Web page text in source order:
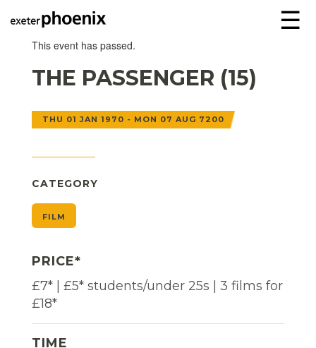
☰
This event has passed.
THE PASSENGER (15)
THU 01 JAN 1970 - MON 07 AUG 7200
CATEGORY
FILM
PRICE*
£7* | £5* students/under 25s | 3 films for
£18*
TIME